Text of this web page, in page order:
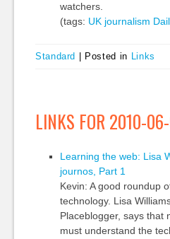
watchers.
(tags: UK journalism
Standard Posted in Links
LINKS FOR 2010-
Learning the web: Lisa
journos, Part 1
Kevin: A good roundup
technology. Lisa
Placeblogger, says that
must understand the